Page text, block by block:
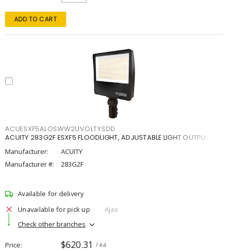
ADD TO CART
ACUESXF5ALOSWW2UVOLTYSDD
ACUITY 283G2F ESXF5 FLOODLIGHT, ADJUSTABLE LIGHT OUTPU
Manufacturer:
ACUITY
Manufacturer #:
283G2F
Available for delivery
Unavailable for pick up
Ajax
Check other branches
Price $620.31 / ea